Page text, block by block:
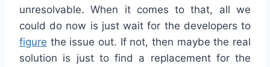
unresolvable. When it comes to that, all we
could do now is just wait for the developers to
figure the issue out. If not, then maybe the real
solution is just to find a replacement for the